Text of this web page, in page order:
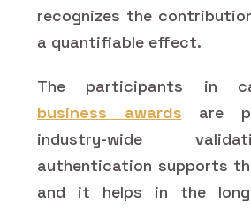
recognizes the
a quantifiable effect.
The participants in
business awards are
industry-wide
authentication supports
and it helps in the